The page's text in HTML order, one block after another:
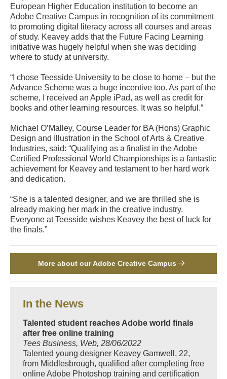
European Higher Education institution to become an
Adobe Creative Campus in recognition of its commitment
to promoting digital literacy across all courses and areas
of study. Keavey adds that the Future Facing Learning
initiative was hugely helpful when she was deciding
where to study at university.
“I chose Teesside University to be close to home – but the
Advance Scheme was a huge incentive too. As part of the
scheme, I received an Apple iPad, as well as credit for
books and other learning resources. It was so helpful.”
Michael O’Malley, Course Leader for BA (Hons) Graphic
Design and Illustration in the School of Arts & Creative
Industries, said: “Qualifying as a finalist in the Adobe
Certified Professional World Championships is a fantastic
achievement for Keavey and testament to her hard work
and dedication.
“She is a talented designer, and we are thrilled she is
already making her mark in the creative industry.
Everyone at Teesside wishes Keavey the best of luck for
the finals.”
More about our Adobe Creative Campus
In the News
Talented student reaches Adobe world finals
after free online training
Tees Business, Web, 28/06/2022
Talented young designer Keavey Gamwell, 22,
from Middlesbrough, qualified after completing free
online Adobe Photoshop training and certification